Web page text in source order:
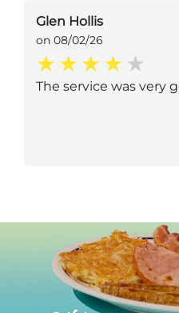
Glen Hollis
on 08/02/26
The service was very